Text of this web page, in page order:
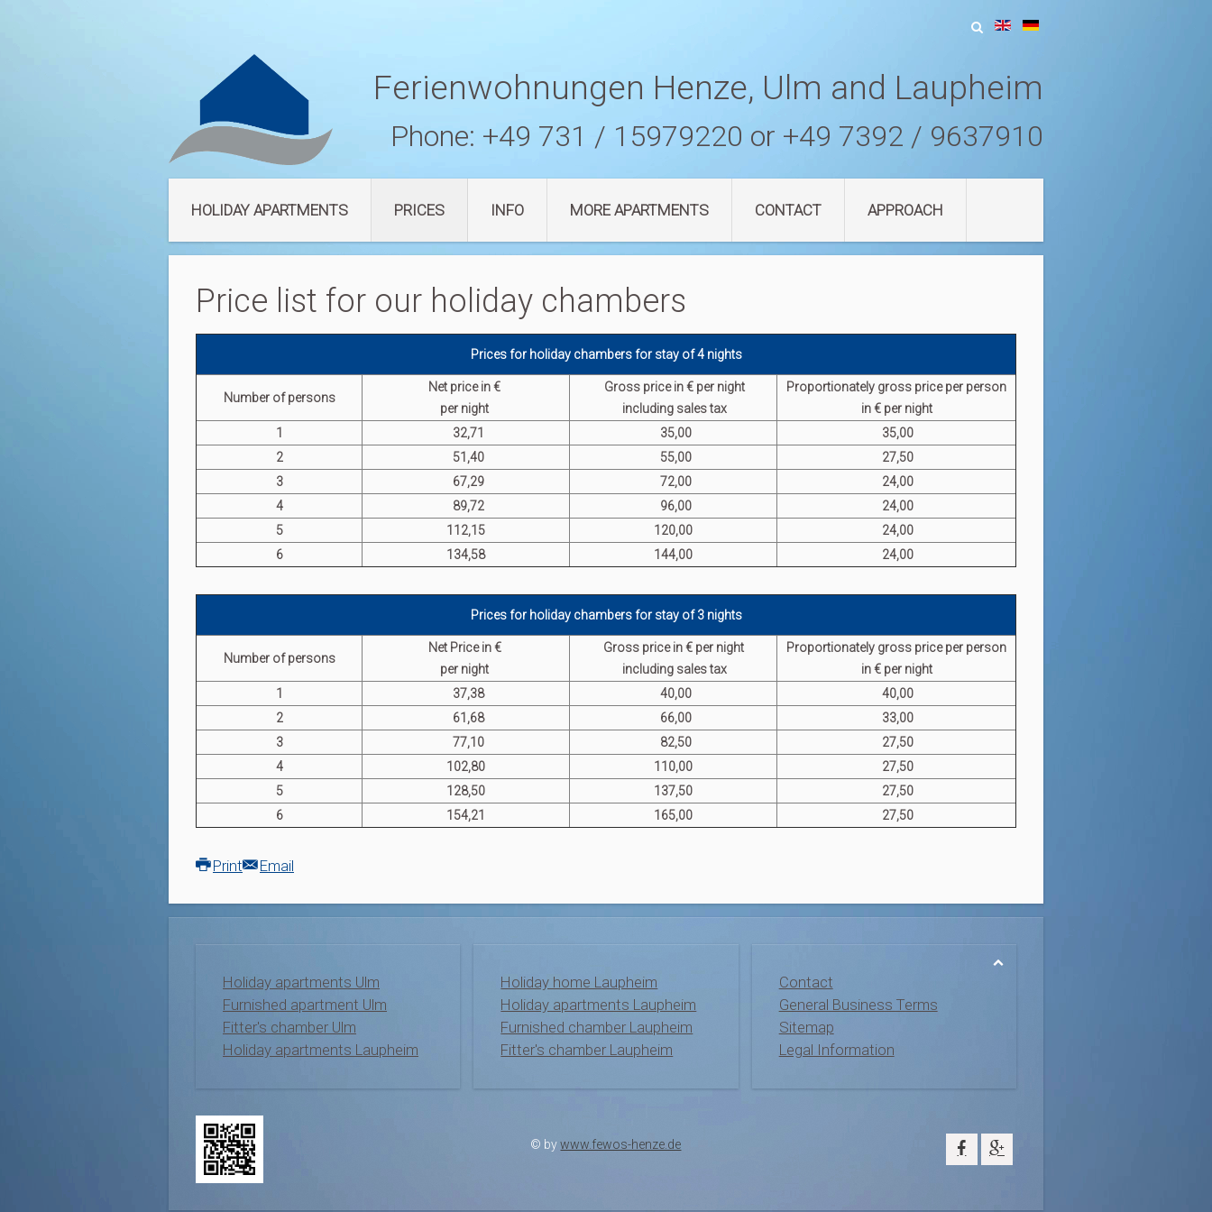
Ferienwohnungen Henze, Ulm and Laupheim
Phone: +49 731 / 15979220 or +49 7392 / 9637910
HOLIDAY APARTMENTS PRICES INFO MORE APARTMENTS CONTACT APPROACH
Price list for our holiday chambers
Prices for holiday chambers for stay of 4 nights
Number of persons
Net price in €
per night
Gross price in € per night
including sales tax
Proportionately gross price per person
in € per night
1
32,71 35,00
35,00
2
51,40 55,00
27,50
3
67,29 72,00
24,00
4
89,72 96,00
24,00
5
112,15 120,00
24,00
6
134,58 144,00 24,00
Prices for holiday chambers for stay of 3 nights
Number of persons
Net Price in €
per night
Gross price in € per night
including sales tax
Proportionately gross price per person
in € per night
1
37,38 40,00
40,00
2
61,68 66,00
33,00
3
77,10 82,50
27,50
4
102,80 110,00
27,50
5
128,50 137,50
27,50
6
154,21 165,00 27,50
Print Email
Holiday apartments Ulm
Furnished apartment Ulm
Fitter's chamber Ulm
Holiday apartments Laupheim
Holiday home Laupheim
Holiday apartments Laupheim
Furnished chamber Laupheim
Fitter's chamber Laupheim
Contact
General Business Terms
Sitemap
Legal Information
© bywww.fewos-henze.de